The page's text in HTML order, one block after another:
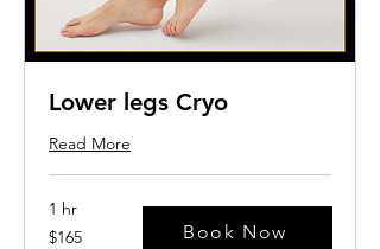
Lower legs Cryo
Read More
1 hr
165
US
$165 Book Now